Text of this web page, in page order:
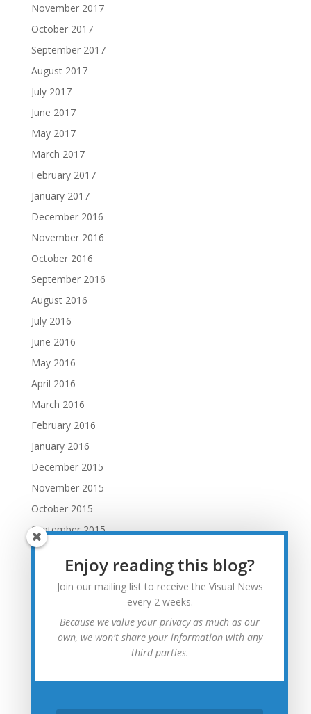
November 2017
October 2017
September 2017
August 2017
July 2017
June 2017
May 2017
March 2017
February 2017
January 2017
December 2016
November 2016
October 2016
September 2016
August 2016
July 2016
June 2016
May 2016
April 2016
March 2016
February 2016
January 2016
December 2015
November 2015
October 2015
September 2015
August 2015
July 2015
June 2015
April 2015
Enjoy reading this blog?
Join our mailing list to receive the Visual News
every 2 weeks.
Because we value your privacy as much as our
own, we won't share your information with any
third parties.